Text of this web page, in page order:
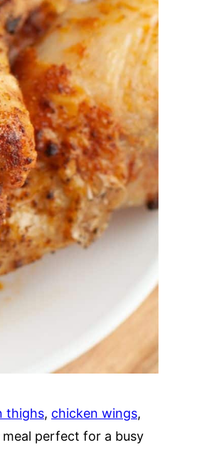
thighs, chicken wings,
meal perfect for a busy